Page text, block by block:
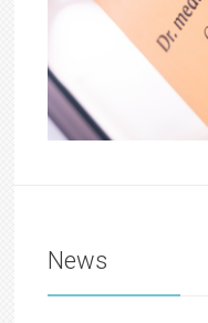
News